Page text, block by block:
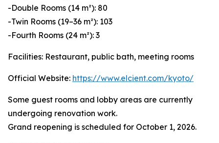
-Double Rooms (14 m²): 80
-Twin Rooms (19–36 m²): 103
-Fourth Rooms (24 m²): 3
Facilities: Restaurant, public bath, meeting rooms
Official Website: https://www.elcient.com/kyoto/
Some guest rooms and lobby areas are currently
undergoing renovation work.
Grand reopening is scheduled for October 1, 2026.